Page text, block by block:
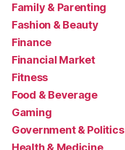
Family & Parenting
Fashion & Beauty
Finance
Financial Market
Fitness
Food & Beverage
Gaming
Government & Politics
Health & Medicine